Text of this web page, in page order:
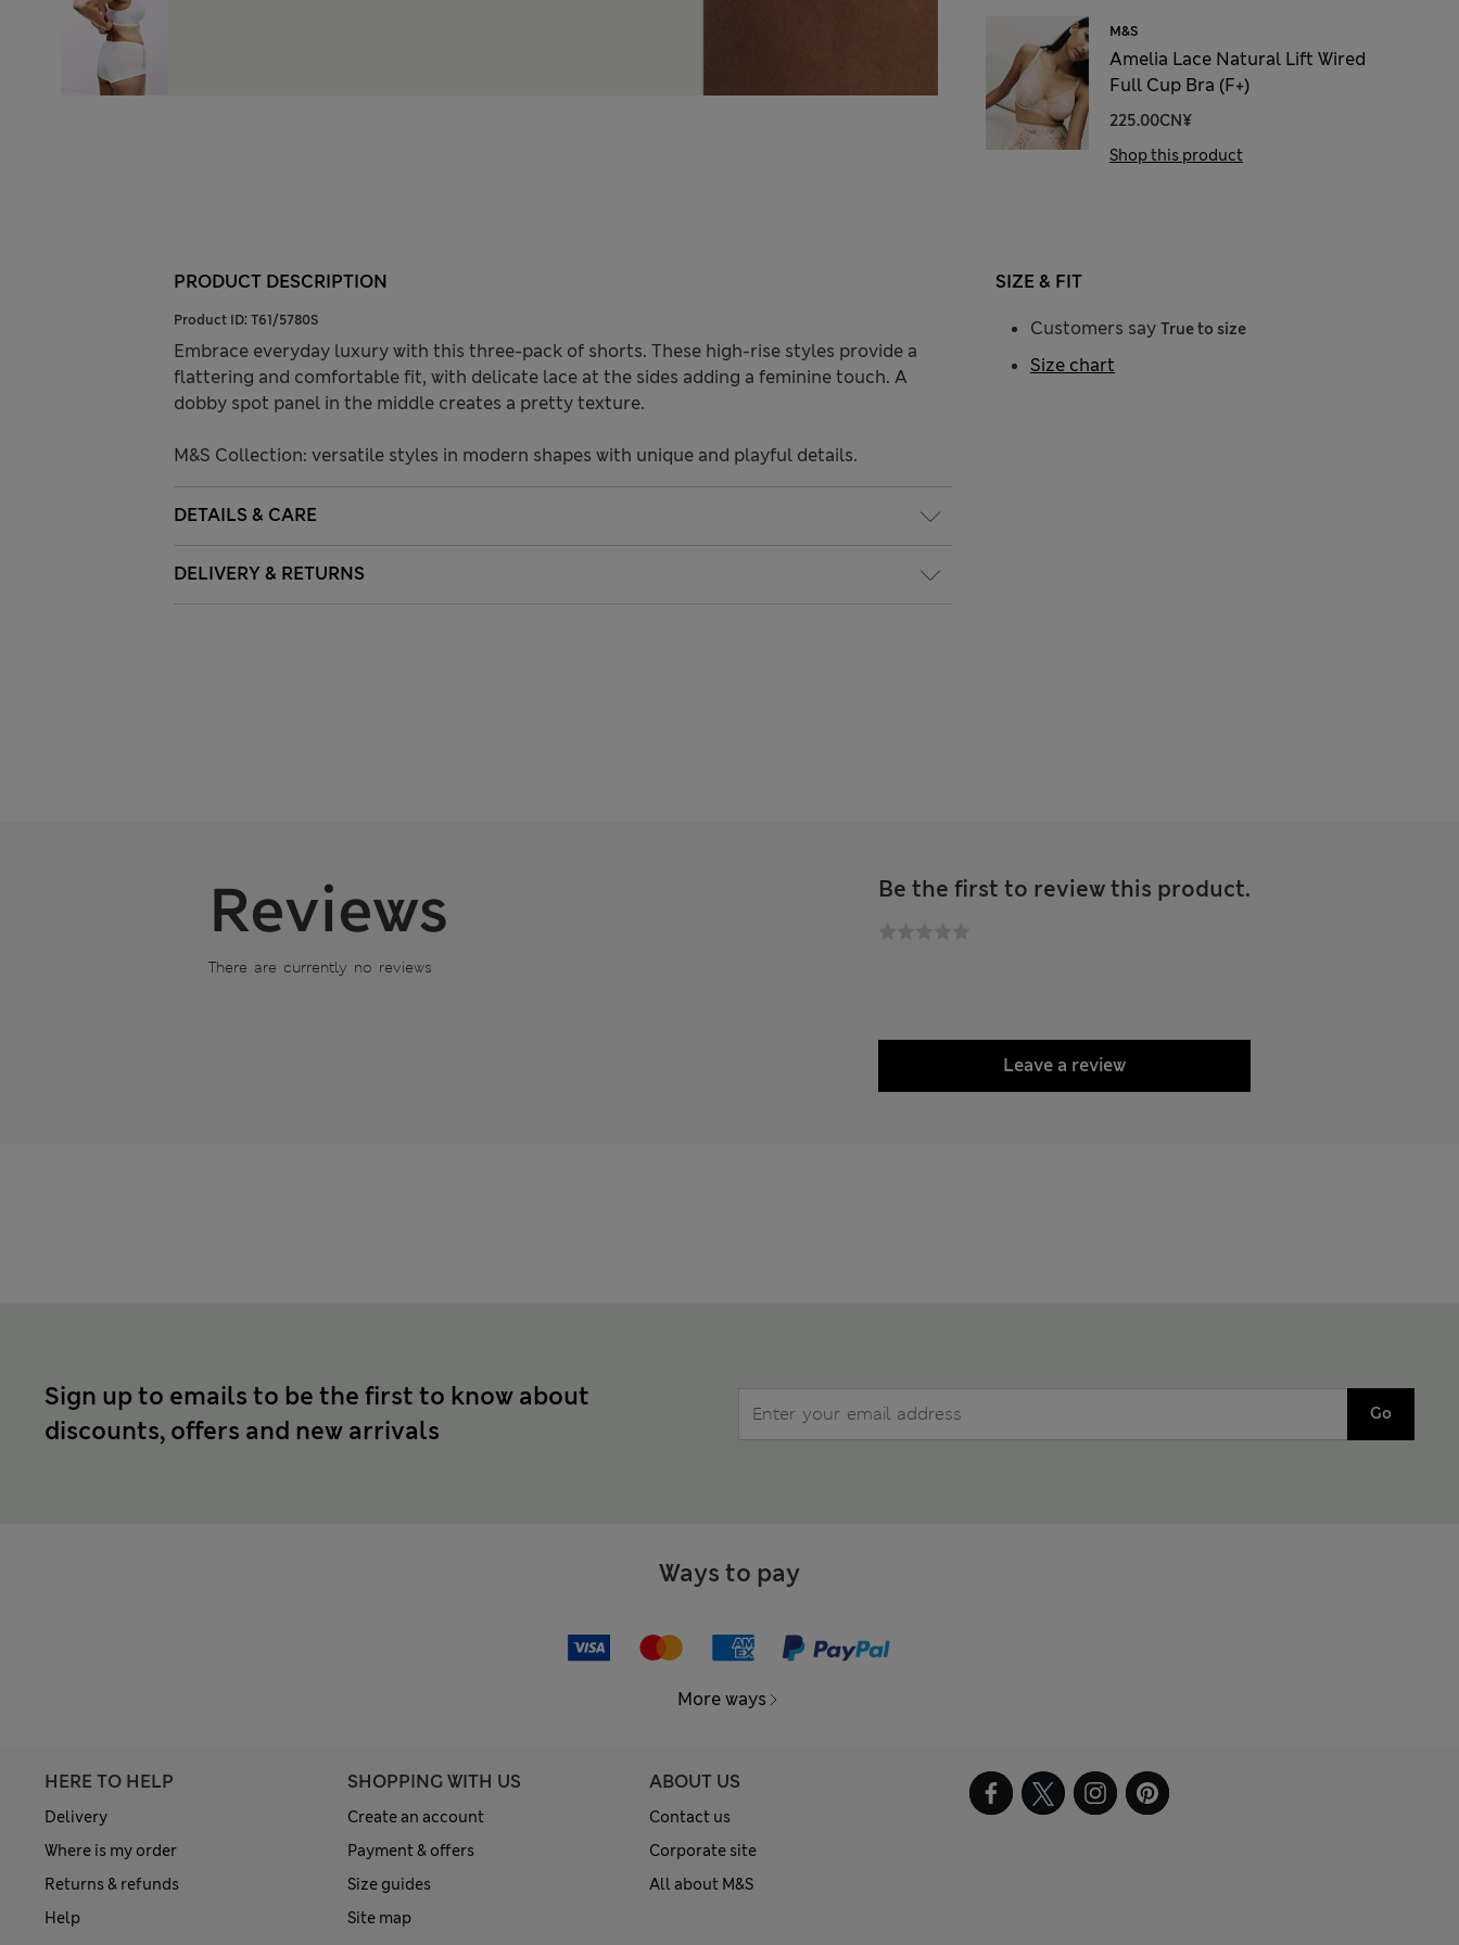
M&S
Amelia Lace Natural Lift Wired
Full Cup Bra (F+)
225.00CN¥
Shop this product
PRODUCT DESCRIPTION
Product ID: T61/5780S
Embrace everyday luxury with this three-pack of shorts. These high-rise styles provide a
flattering and comfortable fit, with delicate lace at the sides adding a feminine touch. A
dobby spot panel in the middle creates a pretty texture.
M&S Collection: versatile styles in modern shapes with unique and playful details.
DETAILS & CARE
DELIVERY & RETURNS
SIZE & FIT
Customers say True to size
Size chart
Reviews
There are currently no reviews
Be the first to review this product.
Leave a review
Sign up to emails to be the first to know about
discounts, offers and new arrivals
Go
Ways to pay
More ways
HERE TO HELP
Delivery
Where is my order
Returns & refunds
Help
SHOPPING WITH US
Create an account
Payment & offers
Size guides
Site map
ABOUT US
Contact us
Corporate site
All about M&S